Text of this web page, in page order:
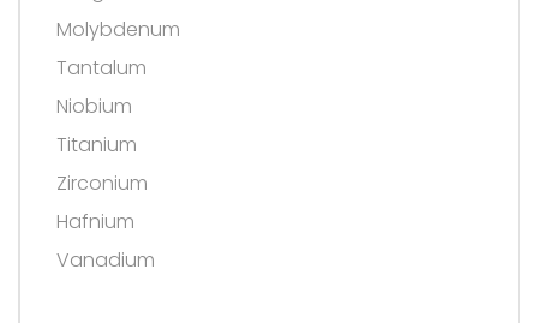
Molybdenum
Tantalum
Niobium
Titanium
Zirconium
Hafnium
Vanadium